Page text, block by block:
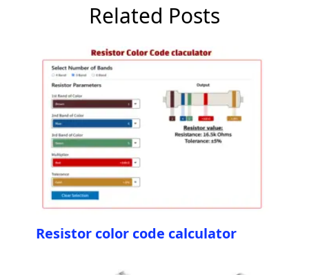
Related Posts
Resistor color code calculator